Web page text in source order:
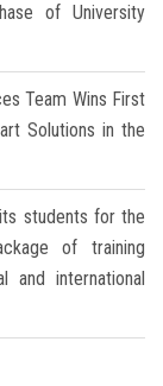
of University
Team Wins First
Solutions in the
students for the
of training
and international